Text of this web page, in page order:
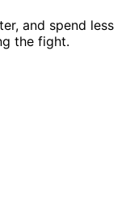
and spend less
the fight.